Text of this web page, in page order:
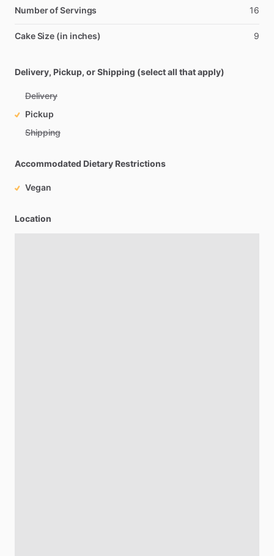
Number of Servings 16
Cake Size (in inches) 9
Delivery, Pickup, or Shipping (select all that apply)
Delivery
Pickup
Shipping
Accommodated Dietary Restrictions
Vegan
Location